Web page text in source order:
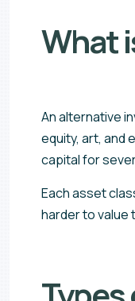
What
An alternative
equity, art, and
capital for
Each asset
harder to value